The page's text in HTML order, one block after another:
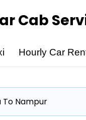
Cab Type
Sedan
Hatchback
Other
Suv
Cab
Hourly Car
To Nampur